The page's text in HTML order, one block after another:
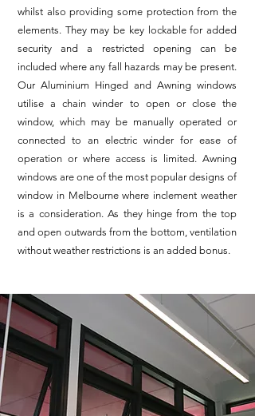
whilst also providing some protection from the
elements. They may be key lockable for added
security and a restricted opening can be
included where any fall hazards may be present.
Our Aluminium Hinged and Awning windows
utilise a chain winder to open or close the
window, which may be manually operated or
connected to an electric winder for ease of
operation or where access is limited. Awning
windows are one of the most popular designs of
window in Melbourne where inclement weather
is a consideration. As they hinge from the top
and open outwards from the bottom, ventilation
without weather restrictions is an added bonus.